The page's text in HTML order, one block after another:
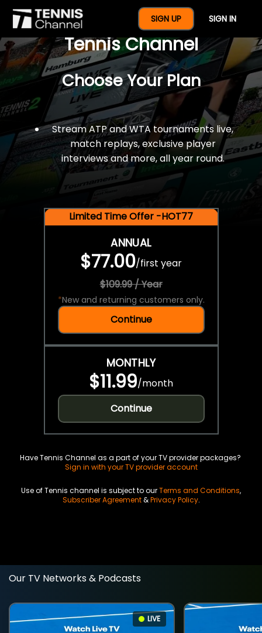
SIGN UP SIGN IN
$77 For A Full Year Of
Tennis Channel
Choose Your Plan
Stream ATP and WTA tournaments live,
match replays, exclusive player
interviews and more, all year round.
Limited Time Offer -HOT77
ANNUAL
$77.00/first year
$109.99 / Year
*New and returning customers only.
Continue
MONTHLY
$11.99/month
Continue
Have Tennis Channel as a part of your TV provider packages?
Sign in with your TV provider account
Use of Tennis channel is subject to ourTerms and Conditions,
Subscriber Agreement&Privacy Policy.
Our TV Networks & Podcasts
LIVE